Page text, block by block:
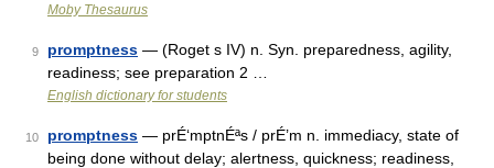
Moby Thesaurus
9 promptness — (Roget s IV) n. Syn. preparedness, agility,
readiness; see preparation 2 …
English dictionary for students
10 promptness — prÉ‘mptnÉªs / prÉ’m n. immediacy, state of
being done without delay; alertness, quickness; readiness,